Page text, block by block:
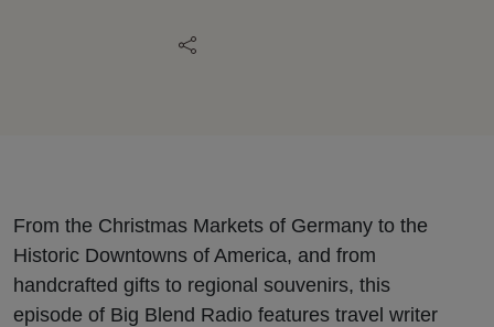
Pleasure
From the Christmas Markets of Germany to the
Historic Downtowns of America, and from
handcrafted gifts to regional souvenirs, this
episode of Big Blend Radio features travel writer